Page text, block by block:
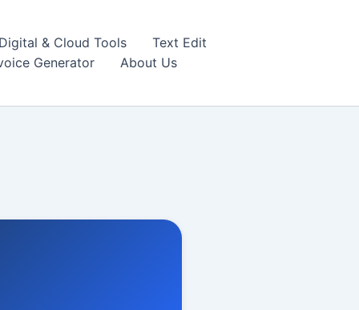
& Cloud Tools
Text Edit
Generator About Us